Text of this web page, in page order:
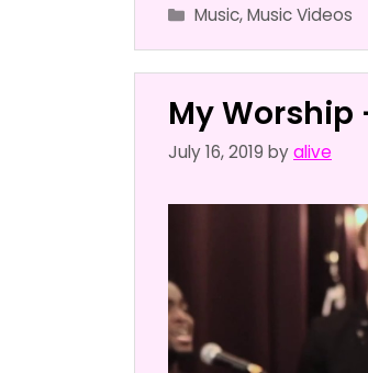
Categories
Music,Music Videos
My Worship
July 16, 2019 byalive